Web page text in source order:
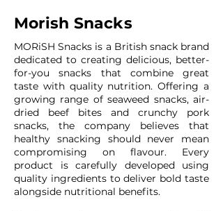
Morish Snacks
MORiSH Snacks is a British snack brand
dedicated to creating delicious, better-
for-you snacks that combine great
taste with quality nutrition. Offering a
growing range of seaweed snacks, air-
dried beef bites and crunchy pork
snacks, the company believes that
healthy snacking should never mean
compromising on flavour. Every
product is carefully developed using
quality ingredients to deliver bold taste
alongside nutritional benefits.